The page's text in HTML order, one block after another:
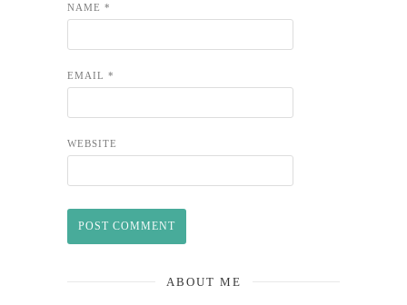
NAME *
EMAIL *
WEBSITE
ABOUT ME